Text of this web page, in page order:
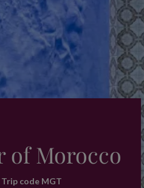
of Morocco
Trip code MGT